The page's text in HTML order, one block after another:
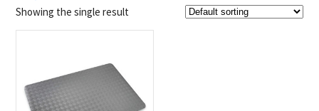
$60
Product Brands
Showing the single result